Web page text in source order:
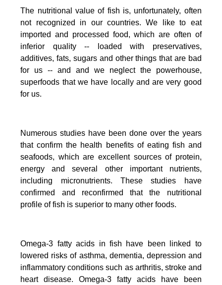
The nutritional value of fish is, unfortunately, often
not recognized in our countries. We like to eat
imported and processed food, which are often of
inferior quality -- loaded with preservatives,
additives, fats, sugars and other things that are bad
for us -- and and we neglect the powerhouse,
superfoods that we have locally and are very good
for us.
Numerous studies have been done over the years
that confirm the health benefits of eating fish and
seafoods, which are excellent sources of protein,
energy and several other important nutrients,
including micronutrients. These studies have
confirmed and reconfirmed that the nutritional
profile of fish is superior to many other foods.
Omega-3 fatty acids in fish have been linked to
lowered risks of asthma, dementia, depression and
inflammatory conditions such as arthritis, stroke and
heart disease.Omega-3 fatty acids have been